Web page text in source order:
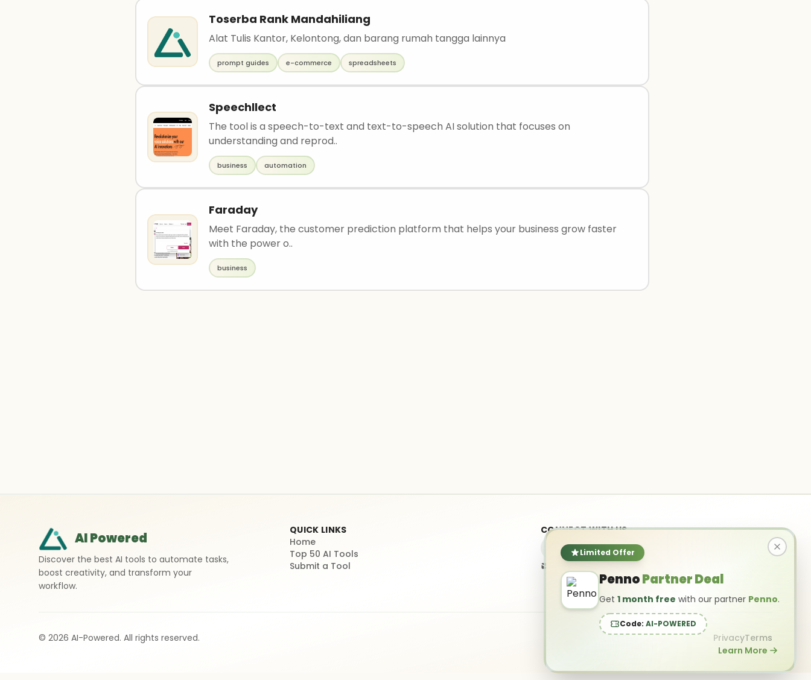
Limited Offer
PennoPartner Deal
Get 1 month free with our partner Penno.
Code: AI-POWERED
Learn More
Toserba Rank Mandahiliang
Alat Tulis Kantor, Kelontong, dan barang rumah tangga lainnya
prompt guides e-commerce spreadsheets
Speechllect
The tool is a speech-to-text and text-to-speech AI solution that focuses on
understanding and reprod..
business automation
Faraday
Meet Faraday, the customer prediction platform that helps your business grow faster
with the power o..
business
AI Powered
Discover the best AI tools to automate tasks,
boost creativity, and transform your
workflow.
QUICK LINKS
Home
Top 50 AI Tools
Submit a Tool
CONNECT WITH US
info@ai-powered.com
© 2026 AI-Powered. All rights reserved. PrivacyTerms